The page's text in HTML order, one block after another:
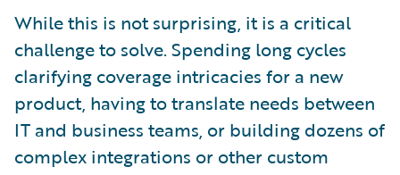
While this is not surprising, it is a critical
challenge to solve. Spending long cycles
clarifying coverage intricacies for a new
product, having to translate needs between
IT and business teams, or building dozens of
complex integrations or other custom